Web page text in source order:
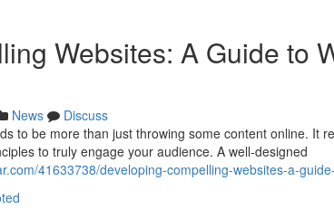
Websites: A Guide to
News
Discuss
to be more than just throwing some content online. It
to truly engage your audience. A well-designed
41633738/developing-compelling-websites-a-